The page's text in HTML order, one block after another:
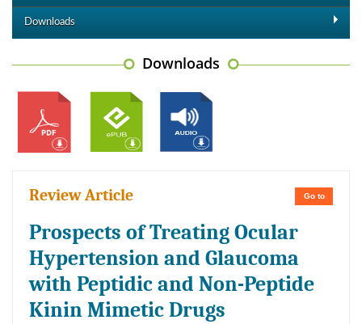
Downloads
Downloads
Go to
Review Article
Prospects of Treating Ocular
Hypertension and Glaucoma
with Peptidic and Non-Peptide
Kinin Mimetic Drugs